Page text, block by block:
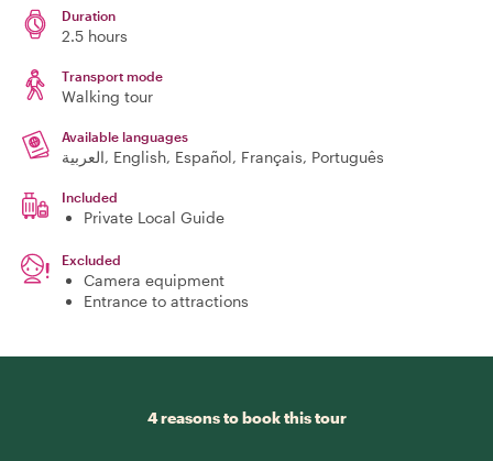
Duration
2.5 hours
Transport mode
Walking tour
Available languages
العربية, English, Español, Français, Português
Included
Private Local Guide
Excluded
Camera equipment
Entrance to attractions
4 reasons to book this tour